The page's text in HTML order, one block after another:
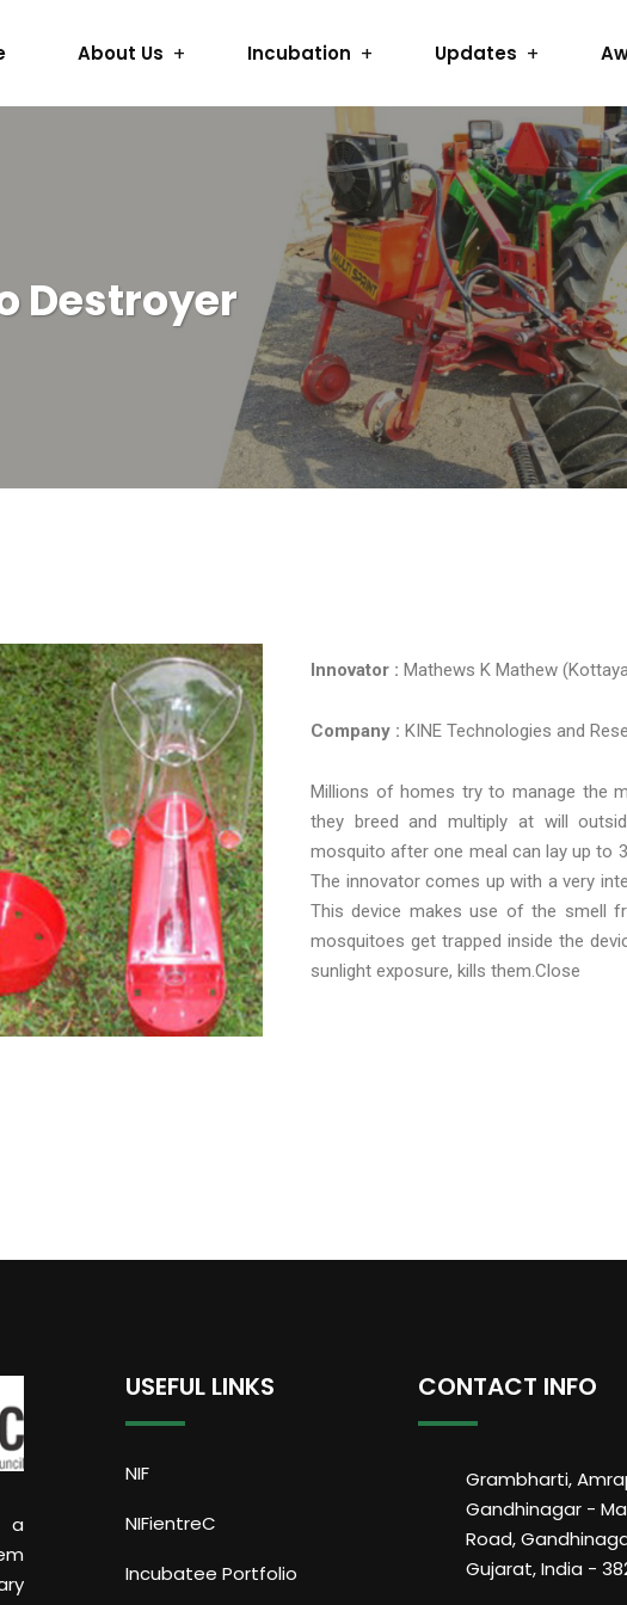
About Us Incubation Updates
Destroyer
Innovator : Mathews K Mathew
Company : KINE Technologies and
Millions of homes try to manage the
they breed and multiply at will
mosquito after one meal can lay up to
The innovator comes up with a very
This device makes use of the smell
mosquitoes get trapped inside the
sunlight exposure, kills them.Close
a
USEFUL LINKS
NIF
NIFientreC
Incubatee Portfolio
CONTACT INFO
Grambharti,
Gandhinagar -
Road,
Gujarat, India -